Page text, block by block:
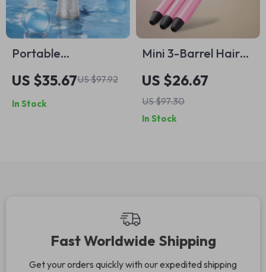
Portable
Rechargeable Oral
Irrigator with 5
Modes, 9 Nozzles &
US $35.67US $97.92
In Stock
Mini 3-Barrel Hair
Curling Iron – 0.5”
Ceramic Wand for
Waves & Volume
US $26.67
US $97.30
In Stock
Fast Worldwide Shipping
Get your orders quickly with our expedited shipping